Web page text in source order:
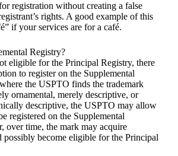
registration without creating a false
rights. A good example of this
if your services are for a café.
Registry?
eligible for the Principal Registry, there
to register on the Supplemental
the USPTO finds the trademark
ornamental, merely descriptive, or
descriptive, the USPTO may allow
registered on the Supplemental
over time, the mark may acquire
possibly become eligible for the Principal